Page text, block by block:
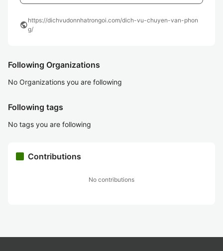
publichttps://dichvudonnhatrongoi.com/dich-vu-chuyen-van-phon
g/
Following Organizations
No Organizations you are following
Following tags
No tags you are following
Contributions
No contributions